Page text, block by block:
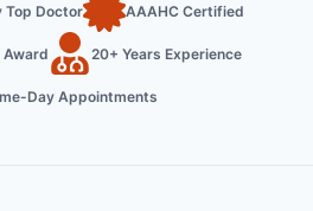
Top Doctor AAAHC Certified
20+ Years Experience
Day Appointments